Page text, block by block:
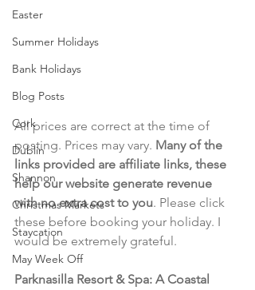
Easter
Summer Holidays
Bank Holidays
Blog Posts
Cork
Dublin
Shannon
Christmas Markets
Staycation
May Week Off
All prices are correct at the time of
posting. Prices may vary. Many of the
links provided are affiliate links, these
help our website generate revenue
with no extra cost to you. Please click
these before booking your holiday. I
would be extremely grateful.
Parknasilla Resort & Spa: A Coastal